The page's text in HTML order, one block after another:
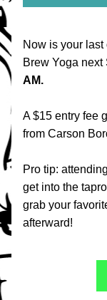
Now is your
Brew Yoga next
AM.
A $15 entry fee
from Carson
Pro tip:
get into the
grab your
afterward!